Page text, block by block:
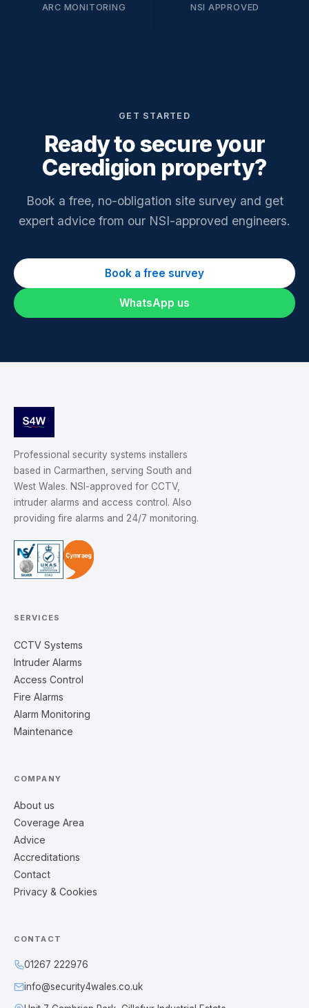
ARC MONITORING NSI APPROVED
GET STARTED
Ready to secure your
Ceredigion property?
Book a free, no-obligation site survey and get
expert advice from our NSI-approved engineers.
Book a free survey
WhatsApp us
Professional security systems installers
based in Carmarthen, serving South and
West Wales. NSI-approved for CCTV,
intruder alarms and access control. Also
providing fire alarms and 24/7 monitoring.
SERVICES
CCTV Systems
Intruder Alarms
Access Control
Fire Alarms
Alarm Monitoring
Maintenance
COMPANY
About us
Coverage Area
Advice
Accreditations
Contact
Privacy & Cookies
CONTACT
01267 222976
info@security4wales.co.uk